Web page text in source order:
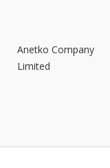
Anetko Company
Limited